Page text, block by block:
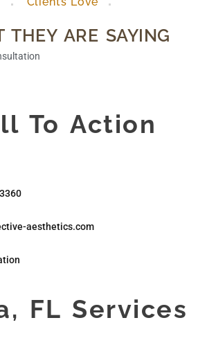
THEY ARE SAYING
To Action
aesthetics.com
FL Services